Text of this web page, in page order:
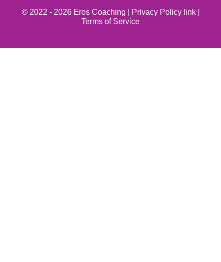
© 2022 - 2026 Eros Coaching | Privacy Policy link|
Terms of Service